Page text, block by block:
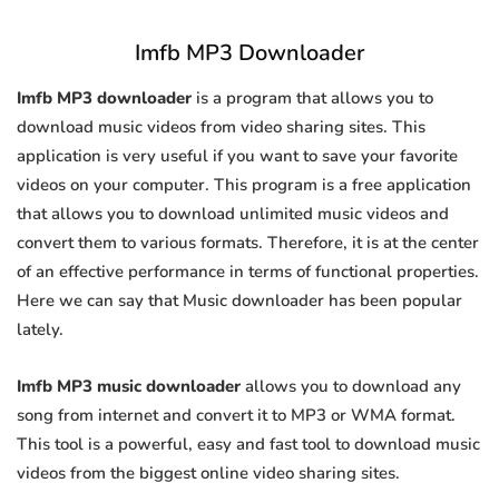
Imfb MP3 Downloader
Imfb MP3 downloader is a program that allows you to
download music videos from video sharing sites. This
application is very useful if you want to save your favorite
videos on your computer. This program is a free application
that allows you to download unlimited music videos and
convert them to various formats. Therefore, it is at the center
of an effective performance in terms of functional properties.
Here we can say that Music downloader has been popular
lately.
Imfb MP3 music downloader allows you to download any
song from internet and convert it to MP3 or WMA format.
This tool is a powerful, easy and fast tool to download music
videos from the biggest online video sharing sites.